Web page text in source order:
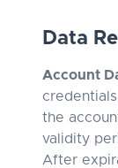
Data
Account
the
validity
After